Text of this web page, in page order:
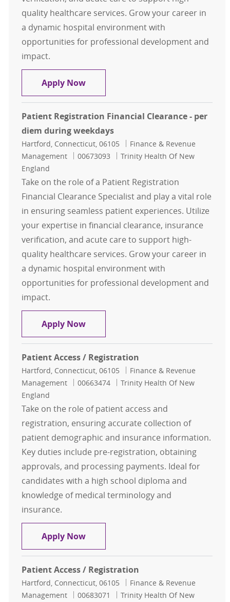
quality healthcare services. Grow your career in
a dynamic hospital environment with
opportunities for professional development and
impact.
Apply NowPatient Registration Financial
Patient Registration Financial Clearance - per
diem during weekdays
Location
Hartford, Connecticut, 06105 Category
Finance & Revenue
Management
Job Id
00673093
Trinity Health Of New
England
Take on the role of a Patient Registration
Financial Clearance Specialist and play a vital role
in ensuring seamless patient experiences. Utilize
your expertise in financial clearance, insurance
verification, and acute care to support high-
quality healthcare services. Grow your career in
a dynamic hospital environment with
opportunities for professional development and
impact.
Apply NowPatient Registration Financial
Patient Access / Registration
Location
Hartford, Connecticut, 06105 Category
Finance & Revenue
Management
Job Id
00663474
Trinity Health Of New
England
Take on the role of patient access and
registration, ensuring accurate collection of
patient demographic and insurance information.
Key duties include pre-registration, obtaining
approvals, and processing payments. Ideal for
candidates with a high school diploma and
knowledge of medical terminology and
insurance.
Apply NowPatient Access / Registration
Patient Access / Registration
Location
Hartford, Connecticut, 06105 Category
Finance & Revenue
Management
Job Id
00683071
Trinity Health Of New